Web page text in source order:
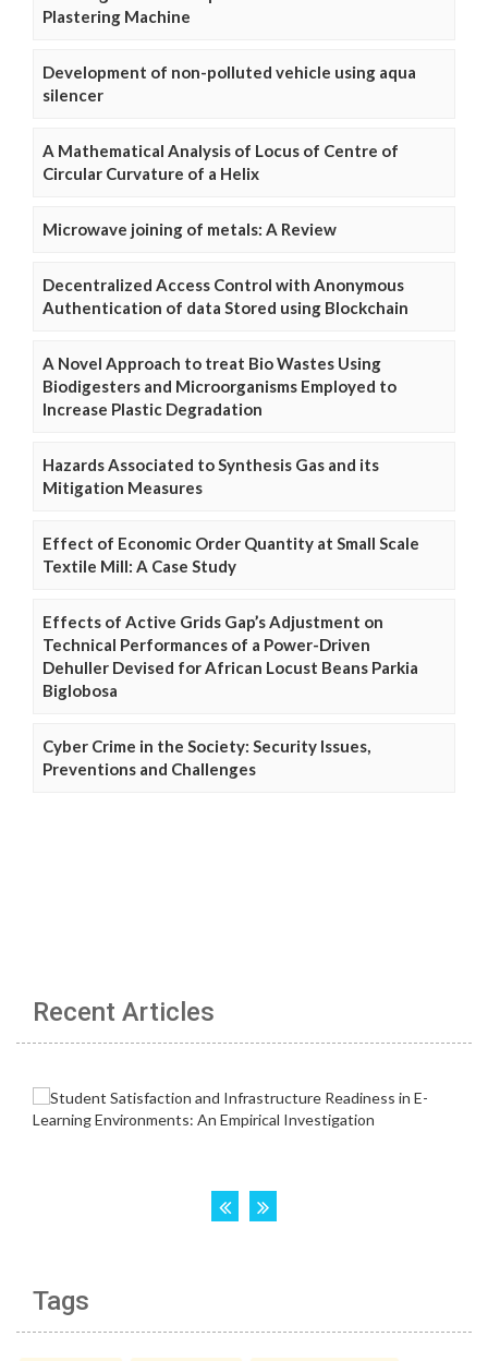
Plastering Machine
Development of non-polluted vehicle using aqua
silencer
A Mathematical Analysis of Locus of Centre of
Circular Curvature of a Helix
Microwave joining of metals: A Review
Decentralized Access Control with Anonymous
Authentication of data Stored using Blockchain
A Novel Approach to treat Bio Wastes Using
Biodigesters and Microorganisms Employed to
Increase Plastic Degradation
Hazards Associated to Synthesis Gas and its
Mitigation Measures
Effect of Economic Order Quantity at Small Scale
Textile Mill: A Case Study
Effects of Active Grids Gap’s Adjustment on
Technical Performances of a Power-Driven
Dehuller Devised for African Locust Beans Parkia
Biglobosa
Cyber Crime in the Society: Security Issues,
Preventions and Challenges
Recent Articles
Tags